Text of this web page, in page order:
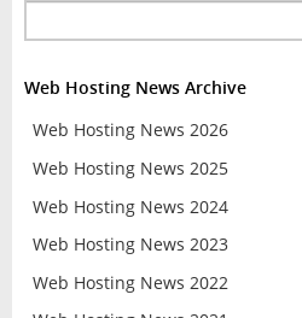
Web Hosting News Archive
Web Hosting News 2026
Web Hosting News 2025
Web Hosting News 2024
Web Hosting News 2023
Web Hosting News 2022